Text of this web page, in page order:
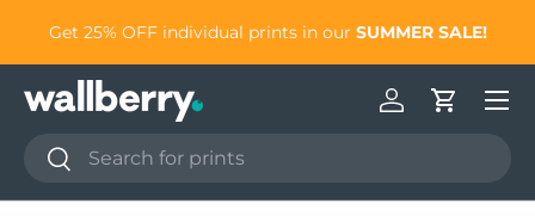
Skip to content
Get 25% OFF individual prints in our SUMMER SALE!
Search
Search
Log inCart